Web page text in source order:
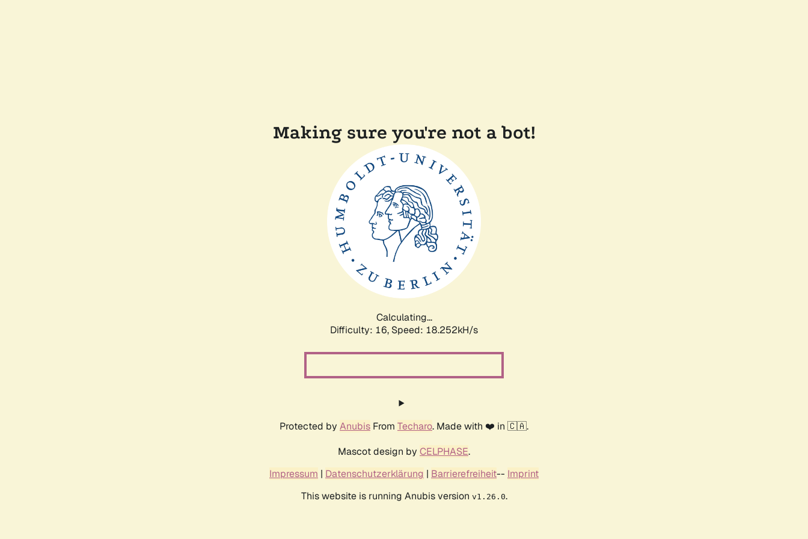
Making sure you're not a bot!
Calculating...
Difficulty: 16, Speed: 18.252kH/s
Protected by Anubis From Techaro. Made with ❤️ in 🇨🇦.
Mascot design by CELPHASE.
Impressum | Datenschutzerklärung | Barrierefreiheit-- Imprint
This website is running Anubis version v1.26.0.